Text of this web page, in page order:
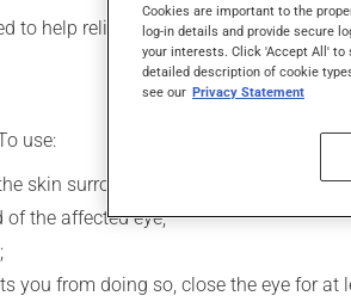
to help relieve dryness of the eyes. It
use:
skin surrounding the affected eye;
the affected eye;
you from doing so, close the eye for
Cookies are important to the
log-in details and provide secure
your interests. Click 'Accept All' to
detailed description of cookie
see our Privacy Statement